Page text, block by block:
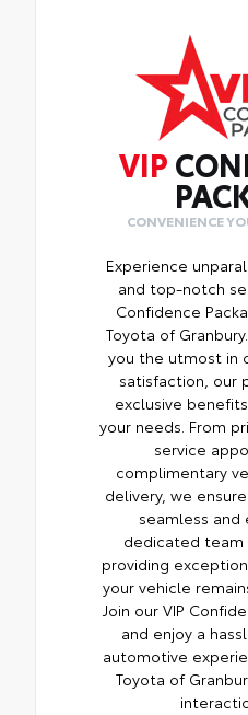
VIP
CONVENIENCE
Experience
and top-notch
Confidence
Toyota of
you the utmost in
satisfaction, our
exclusive
your needs. From
service
complimentary
delivery, we
seamless and
dedicated
providing
your vehicle
Join our VIP
and enjoy a
automotive
Toyota of